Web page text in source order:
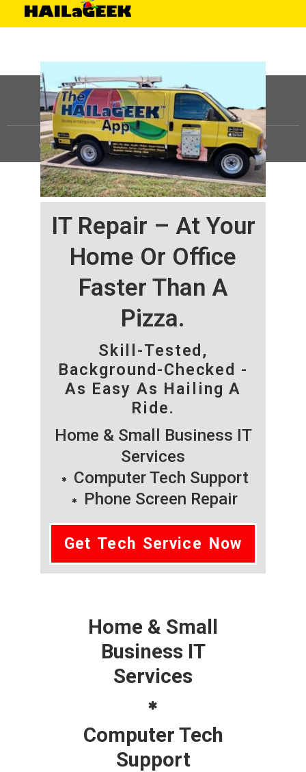
IT Repair – At Your
Home Or Office
Faster Than A
Pizza.
Skill-Tested,
Background-Checked -
As Easy As Hailing A
Ride.
Home & Small Business IT
Services
Computer Tech Support
Phone Screen Repair
Get Tech Service Now
Home & Small
Business IT
Services
Computer Tech
Support
©HAILaGEEK, LP.2025, All Rights Reserved |Sitemap